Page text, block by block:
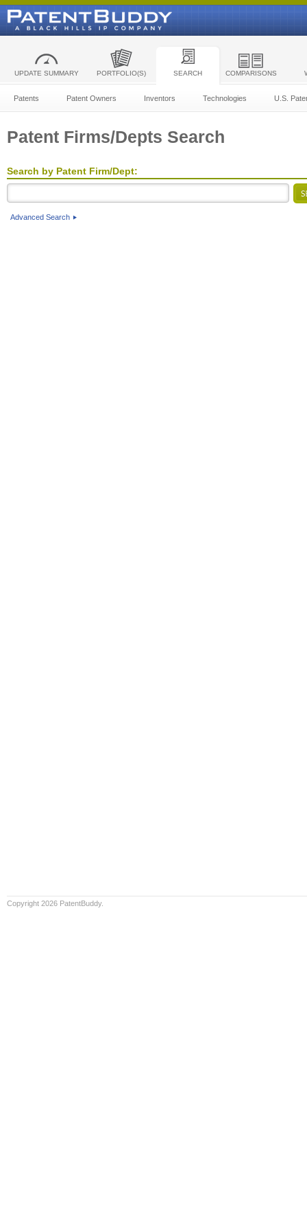
UPDATE SUMMARY PORTFOLIO(S) SEARCH COMPARISONS
Patents Patent Owners Inventors Technologies U.S.
Patent Firms/Depts Search
Search by Patent Firm/Dept:
Advanced Search
Copyright 2026 PatentBuddy.